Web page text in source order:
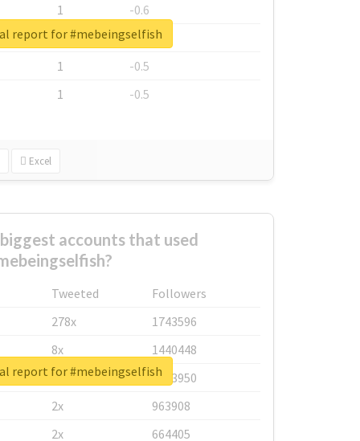
1
-0.6
1
-0.53
1
-0.5
1
-0.5
Excel
report for #mebeingselfish
accounts that used
Tweeted
Followers
278x
1743596
8x
1440448
6x
1123950
2x
963908
2x
664405
report for #mebeingselfish